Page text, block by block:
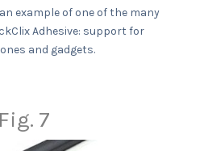
example of one of the many
Adhesive: support for
and gadgets.
Fig. 7